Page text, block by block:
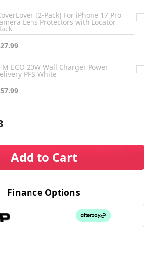
[2-Pack] For iPhone 17 Pro
Lens Protectors with Locator
ECO 20W Wall Charger Power
PPS White
Add to Cart
Finance Options